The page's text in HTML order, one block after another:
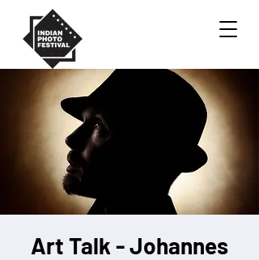
Art Talk - Johannes